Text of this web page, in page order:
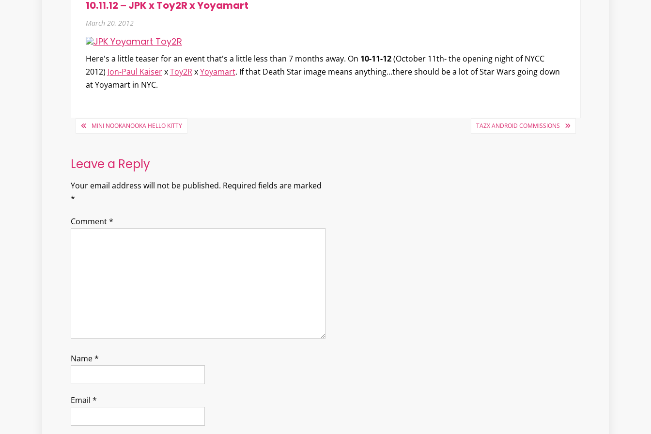
10.11.12 – JPK x Toy2R x Yoyamart
March 20, 2012
Here's a little teaser for an event that's a little less than 7 months away. On 10-11-12(October 11th- the opening night of NYCC
2012) Jon-Paul KaiserxToy2RxYoyamart. If that Death Star image means anything...there should be a lot of Star Wars going down
at Yoyamart in NYC.
PostMINI NOOKANOOKA HELLO KITTY TAZX ANDROID COMMISSIONS
Leave a Reply
Your email address will not be published. Required fields are marked
*
Comment*
Name*
Email *